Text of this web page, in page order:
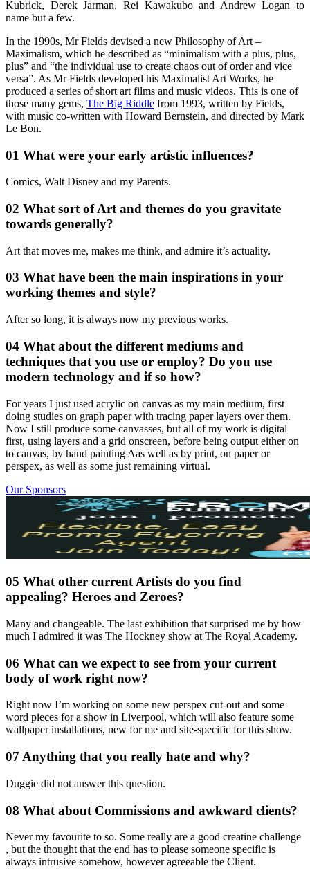
Kubrick, Derek Jarman, Rei Kawakubo and Andrew Logan to
name but a few.
In the 1990s, Mr Fields devised a new Philosophy of Art –
Maximalism, which he described as “minimalism with a plus, plus,
plus” and “the individual use to create chaos out of order and vice
versa”. As Mr Fields developed his Maximalist Art Works, he
produced a series of short art films and music videos. This is one of
those many gems, The Big Riddle from 1993, written by Fields,
with music co-written with Howard Bernstein, and directed by Mark
Le Bon.
01 What were your early artistic influences?
Comics, Walt Disney and my Parents.
02 What sort of Art and themes do you gravitate
towards generally?
Art that moves me, makes me think, and admire it’s actuality.
03 What have been the main inspirations in your
working themes and style?
After so long, it is always now my previous works.
04 What about the different mediums and
techniques that you use or employ? Do you use
modern technology and if so how?
For years I just used acrylic on canvas as my main medium, first
doing studies on graph paper with tracing paper layers over them.
Now I still produce some canvasses, but all of my work is digital
first, using layers and a grid onscreen, before being output either on
to canvas, by hand painting Aas well as by print, on paper or
perspex, as well as some just remaining virtual.
Our Sponsors
05 What other current Artists do you find
appealing? Heroes and Zeroes?
Many and changeable. The last exhibition that surprised me by how
much I admired it was The Hockney show at The Royal Academy.
06 What can we expect to see from your current
body of work right now?
Right now I’m working on some new perspex cut-out and some
word pieces for a show in Liverpool, which will also feature some
wallpaper installations, new for me and site-specific for this show.
07 Anything that you really hate and why?
Duggie did not answer this question.
08 What about Commissions and awkward clients?
Never my favourite to so. Some really are a good creatine challenge
, but the thought that the end has to please someone specific is
always intrusive somehow, however agreeable the Client.